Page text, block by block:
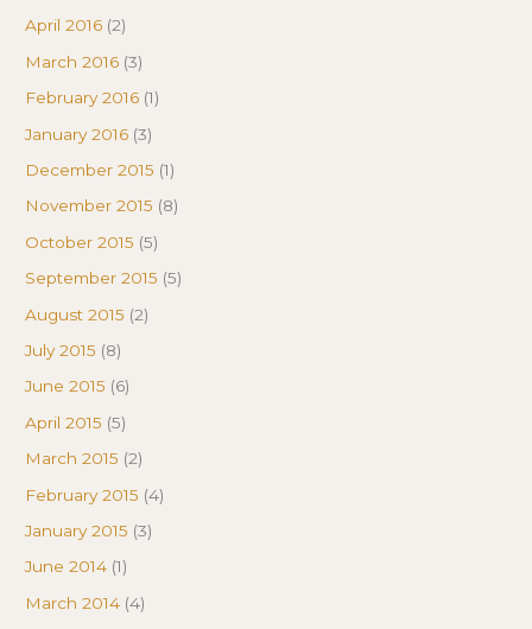
April 2016 (2)
March 2016 (3)
February 2016 (1)
January 2016 (3)
December 2015 (1)
November 2015 (8)
October 2015 (5)
September 2015 (5)
August 2015 (2)
July 2015 (8)
June 2015 (6)
April 2015 (5)
March 2015 (2)
February 2015 (4)
January 2015 (3)
June 2014 (1)
March 2014 (4)